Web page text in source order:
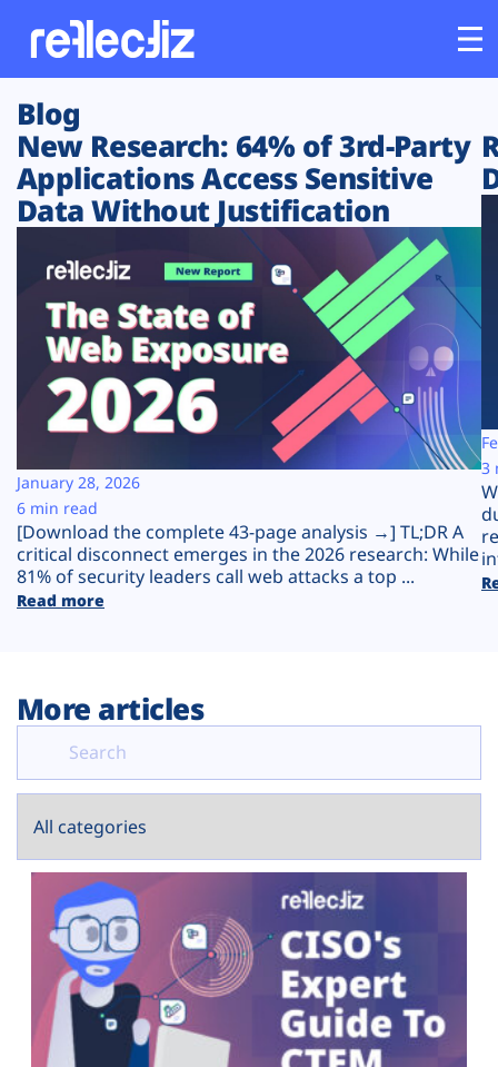
Customers
Platform
Solutions
Resources
Company
Plans
Blog
New Research: 64% of 3rd-Party
Applications Access Sensitive
Data Without Justification
[Download the complete 43-page analysis →] TL;DR A
critical disconnect emerges in the 2026 research: While
81% of security leaders call web attacks a top ...
Read more
January 28, 2026
6 min read
3
More articles